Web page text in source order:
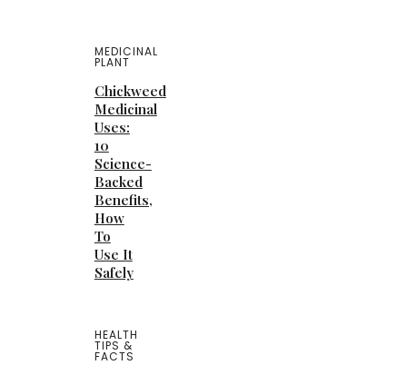
MEDICINAL
PLANT
Chickweed
Medicinal
Uses:
10
Science-
Backed
Benefits,
How
To
Use It
Safely
HEALTH
TIPS &
FACTS